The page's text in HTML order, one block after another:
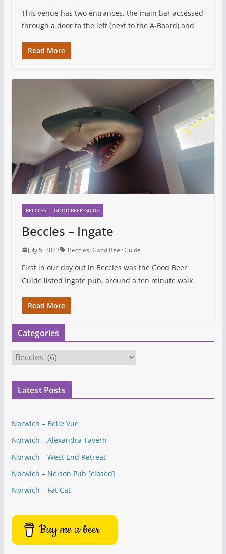
This venue has two entrances, the main bar accessed
through a door to the left (next to the A-Board) and
Read More
BECCLES GOOD BEER GUIDE
Beccles – Ingate
July 5, 2023 Beccles, Good Beer Guide
First in our day out in Beccles was the Good Beer
Guide listed Ingate pub, around a ten minute walk
Read More
Categories
a
t
i
e
Latest Posts
Norwich – Belle Vue
Norwich – Alexandra Tavern
Norwich – West End Retreat
Norwich – Nelson Pub [closed]
Norwich – Fat Cat
Buy me a beer